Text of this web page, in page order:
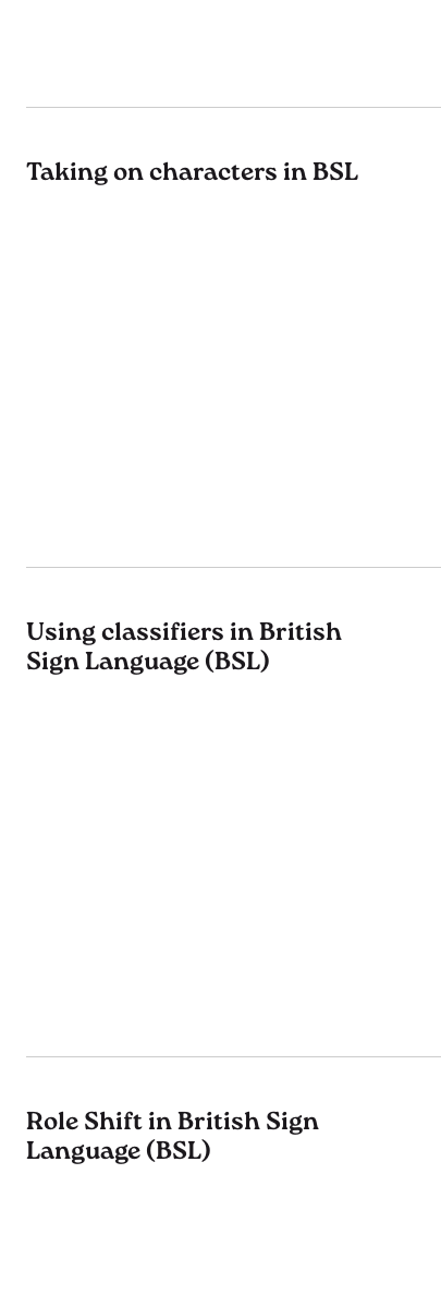
Taking on characters in BSL
Using classifiers in British
Sign Language (BSL)
Role Shift in British Sign
Language (BSL)